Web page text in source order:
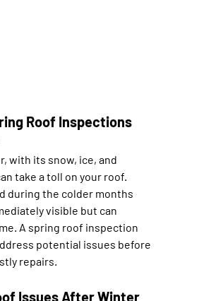
Roof Inspections
with its snow, ice, and
take a toll on your roof.
during the colder months
visible but can
A spring roof inspection
potential issues before
repairs.
Issues After Winter